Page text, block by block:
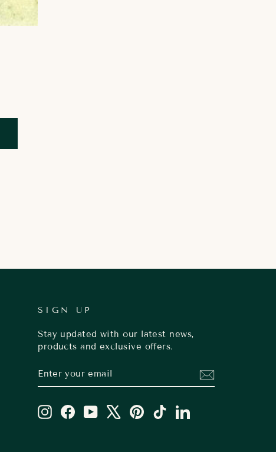
SIGN UP
Stay updated with our latest news,
products and exclusive offers.
YOUR
EMAIL
InstagramFacebookYouTube Pinterest
TikTokLinkedIn